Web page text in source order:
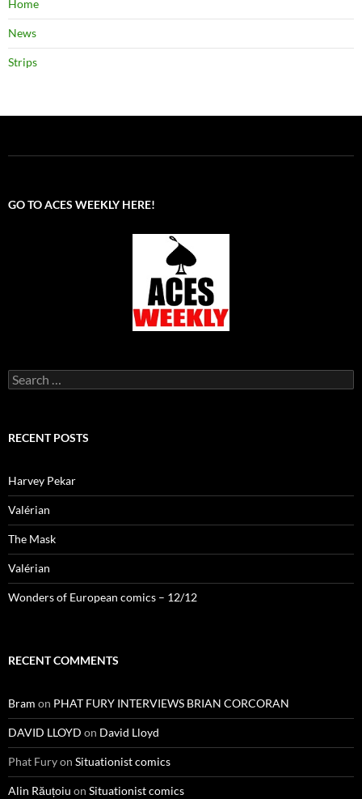
Home
News
Strips
GO TO ACES WEEKLY HERE!
Search
for:
RECENT POSTS
Harvey Pekar
Valérian
The Mask
Valérian
Wonders of European comics – 12/12
RECENT COMMENTS
Bram on PHAT FURY INTERVIEWS BRIAN CORCORAN
DAVID LLOYD on David Lloyd
Phat Furyon Situationist comics
Alin Răuțoiu on Situationist comics